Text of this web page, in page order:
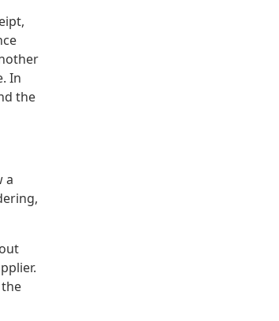
In
the
a